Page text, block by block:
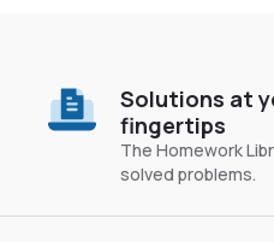
Solutions at
fingertips
The Homework
solved problems.